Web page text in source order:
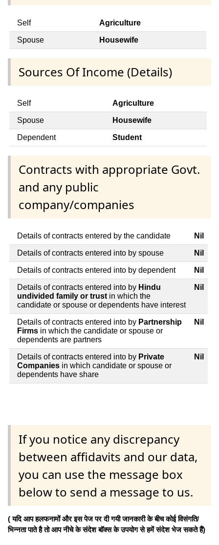
Self Agriculture
Spouse Housewife
Sources Of Income (Details)
Self Agriculture
Spouse Housewife
Dependent Student
Contracts with appropriate Govt.
and any public
company/companies
Details of contracts entered by the candidate Nil
Details of contracts entered into by spouse Nil
Details of contracts entered into by dependent Nil
Details of contracts entered into by Hindu
undivided family or trustin which the
candidate or spouse or dependents have interest
Nil
Details of contracts entered into by Partnership
Firms in which the candidate or spouse or
dependents are partners
Nil
Details of contracts entered into by Private
Companies in which candidate or spouse or
dependents have share
Nil
If you notice any discrepancy
between affidavits and our data,
you can use the message box
below to send a message to us.
( यदि आप हलफनामों और इस पेज पर दी गयी जानकारी के बीच कोई विसंगति/
भिन्नता पाते है तो आप नीचे के संदेश बॉक्स के उपयोग से हमें संदेश भेज सकते हैं)